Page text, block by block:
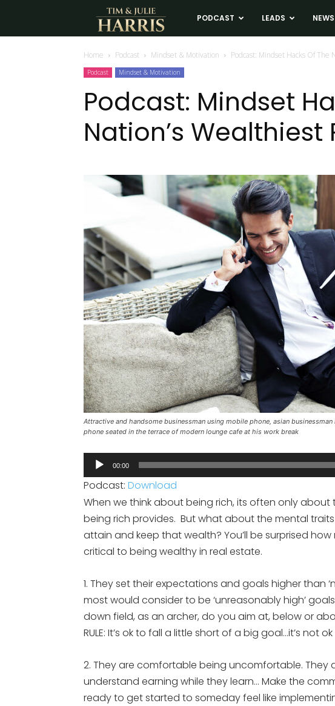
Tim
and
Julie
Harris
Estate
Coaching
PODCAST LEADS NEWS
Home Podcast Mindset & Motivation Podcast: Mindset Hacks Of The
Podcast Mindset & Motivation
Podcast: Mindset
Nation’s Wealthiest
Attractive and handsome businessman using mobile phone, asian
phone seated in the terrace of modern lounge cafe at his work break
Audio
Player
00:00
Podcast: Download
When we think about being rich, its often only
being rich provides. But what about the mental
attain and keep that wealth? You’ll be surprised
critical to being wealthy in real estate.
1. They set their expectations and goals higher than
most would consider to be ‘unreasonably high’
down field, as an archer, do you aim at, below or
RULE: It’s ok to fall a little short of a big goal…it’s not
2. They are comfortable being uncomfortable. They
understand earning while they learn… Make the
ready to get started to someday feel like